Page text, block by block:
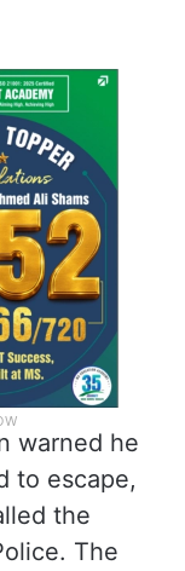
warned he
to escape,
the
The